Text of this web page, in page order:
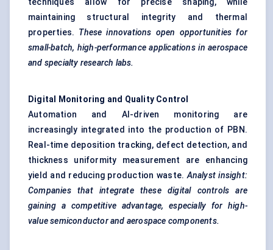
techniques allow for precise shaping, while
maintaining structural integrity and thermal
properties. These innovations open opportunities for
small-batch, high-performance applications in aerospace
and specialty research labs.
Digital Monitoring and Quality Control
Automation and AI-driven monitoring are
increasingly integrated into the production of PBN.
Real-time deposition tracking, defect detection, and
thickness uniformity measurement are enhancing
yield and reducing production waste.Analyst insight:
Companies that integrate these digital controls are
gaining a competitive advantage, especially for high-
value semiconductor and aerospace components.